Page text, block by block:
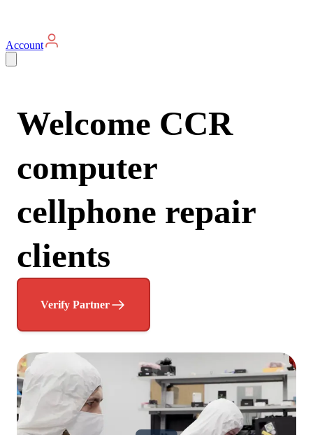
Account
Welcome CCR
computer
cellphone repair
clients
Verify Partner